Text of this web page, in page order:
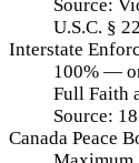
Source:
U.S.C. §
Interstate
100% —
Full Faith
Source:
Canada Peace